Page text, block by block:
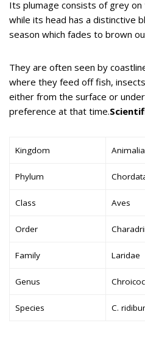
Its plumage consists of grey
while its head has a distinctive
season which fades to brown
They are often seen by
where they feed off fish,
either from the surface or
preference at that time.
Kingdom Animalia
Phylum
Class Aves
Order
Family Laridae
Genus
Species C.